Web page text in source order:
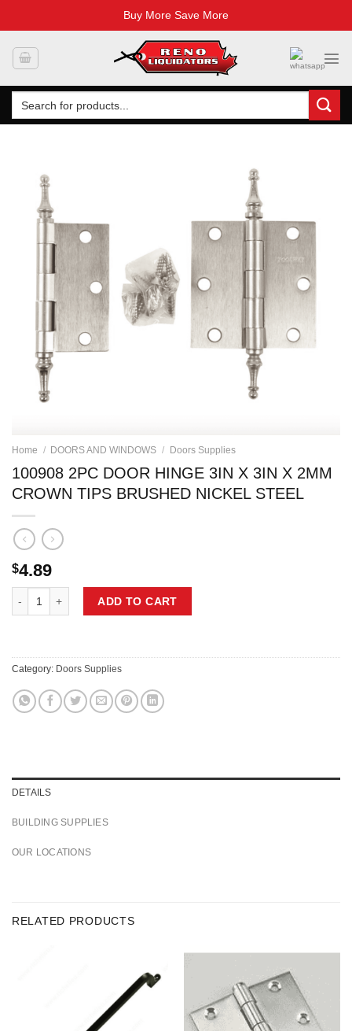
Buy More Save More
Search
for:
Home / DOORS AND WINDOWS / Doors Supplies
100908 2PC DOOR HINGE 3IN X 3IN X 2MM
CROWN TIPS BRUSHED NICKEL STEEL
$4.89
ADD TO CART
Category: Doors Supplies
DETAILS
BUILDING SUPPLIES
OUR LOCATIONS
RELATED PRODUCTS